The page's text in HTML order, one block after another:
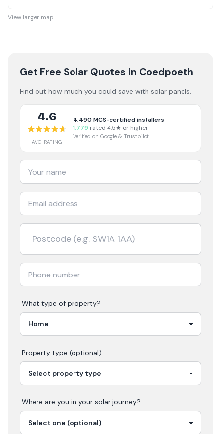
View larger map
Get Free Solar Quotes in Coedpoeth
Find out how much you could save with solar panels.
4.6
AVG RATING
4,490 MCS-certified installers
1,779 rated 4.5★ or higher
Verified on Google & Trustpilot
What type of property?
Property type (optional)
Where are you in your solar journey?